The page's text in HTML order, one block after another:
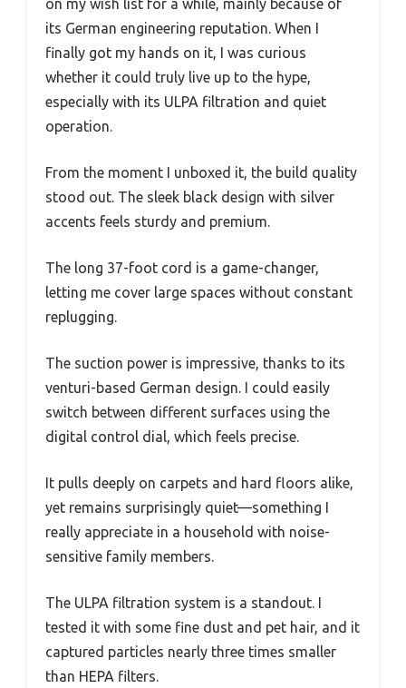
its German engineering reputation. When I
finally got my hands on it, I was curious
whether it could truly live up to the hype,
especially with its ULPA filtration and quiet
operation.
From the moment I unboxed it, the build quality
stood out. The sleek black design with silver
accents feels sturdy and premium.
The long 37-foot cord is a game-changer,
letting me cover large spaces without constant
replugging.
The suction power is impressive, thanks to its
venturi-based German design. I could easily
switch between different surfaces using the
digital control dial, which feels precise.
It pulls deeply on carpets and hard floors alike,
yet remains surprisingly quiet—something I
really appreciate in a household with noise-
sensitive family members.
The ULPA filtration system is a standout. I
tested it with some fine dust and pet hair, and it
captured particles nearly three times smaller
than HEPA filters.